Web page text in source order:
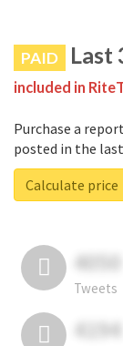
PAID Last
included in
Purchase a
posted in the last
Calculate price
4050
Tweets
4194